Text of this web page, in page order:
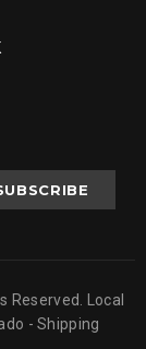
Reserved. Local
- Shipping